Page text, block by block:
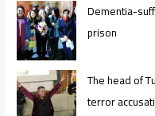
Dementia-
prison
The head of
terror